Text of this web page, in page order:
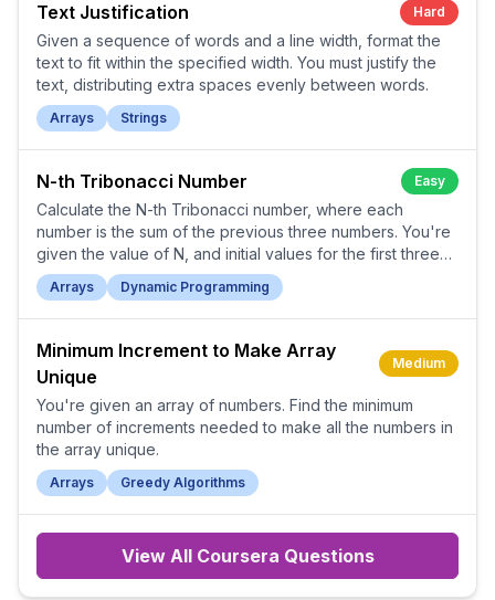
Text Justification Hard
Given a sequence of words and a line width, format the
text to fit within the specified width. You must justify the
text, distributing extra spaces evenly between words.
Arrays Strings
N-th Tribonacci Number Easy
Calculate the N-th Tribonacci number, where each
number is the sum of the previous three numbers. You're
given the value of N, and initial values for the first three
Tribonacci numbers.
Arrays Dynamic Programming
Minimum Increment to Make Array
Unique
Medium
You're given an array of numbers. Find the minimum
number of increments needed to make all the numbers in
the array unique.
Arrays Greedy Algorithms
View All Coursera Questions